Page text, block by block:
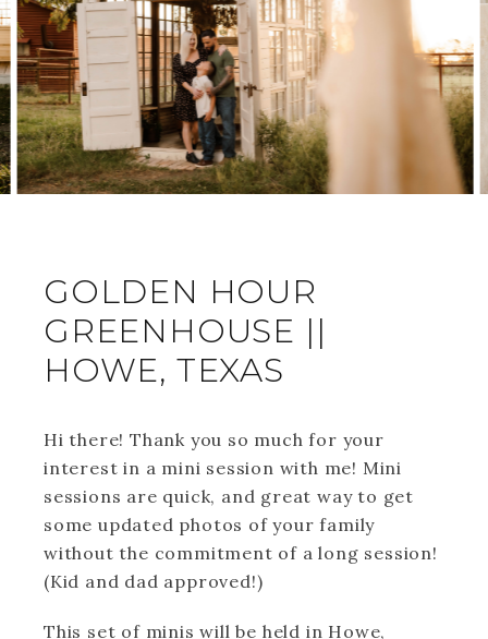
GOLDEN HOUR
GREENHOUSE ||
HOWE, TEXAS
Hi there! Thank you so much for your
interest in a mini session with me! Mini
sessions are quick, and great way to get
some updated photos of your family
without the commitment of a long session!
(Kid and dad approved!)
This set of minis will be held in Howe,